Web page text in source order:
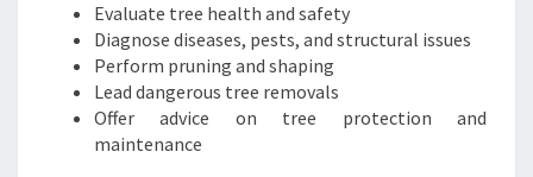
Evaluate tree health and safety
Diagnose diseases, pests, and structural issues
Perform pruning and shaping
Lead dangerous tree removals
Offer advice on tree protection and
maintenance